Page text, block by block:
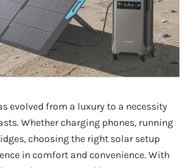
evolved from a luxury to a necessity
Whether charging phones, running
choosing the right solar setup
in comfort and convenience. With